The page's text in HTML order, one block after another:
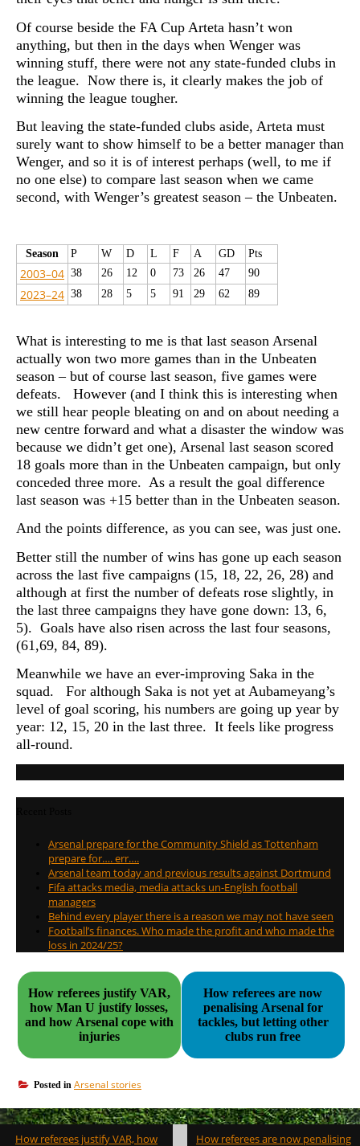
Of course beside the FA Cup Arteta hasn’t won
anything, but then in the days when Wenger was
winning stuff, there were not any state-funded clubs in
the league. Now there is, it clearly makes the job of
winning the league tougher.
But leaving the state-funded clubs aside, Arteta must
surely want to show himself to be a better manager than
Wenger, and so it is of interest perhaps (well, to me if
no one else) to compare last season when we came
second, with Wenger’s greatest season – the Unbeaten.
Season P W D L F A GD Pts
2003–04 38 26 12 0 73 26 47 90
2023–24 38 28 5 5 91 29 62 89
What is interesting to me is that last season Arsenal
actually won two more games than in the Unbeaten
season – but of course last season, five games were
defeats. However (and I think this is interesting when
we still hear people bleating on and on about needing a
new centre forward and what a disaster the window was
because we didn’t get one), Arsenal last season scored
18 goals more than in the Unbeaten campaign, but only
conceded three more. As a result the goal difference
last season was +15 better than in the Unbeaten season.
And the points difference, as you can see, was just one.
Better still the number of wins has gone up each season
across the last five campaigns (15, 18, 22, 26, 28) and
although at first the number of defeats rose slightly, in
the last three campaigns they have gone down: 13, 6,
5). Goals have also risen across the last four seasons,
(61,69, 84, 89).
Meanwhile we have an ever-improving Saka in the
squad. For although Saka is not yet at Aubameyang’s
level of goal scoring, his numbers are going up year by
year: 12, 15, 20 in the last three. It feels like progress
all-round.
Arsenal prepare for the Community Shield as Tottenham
prepare for…. err….
Arsenal team today and previous results against Dortmund
Fifa attacks media, media attacks un-English football
managers
Behind every player there is a reason we may not have seen
Football’s finances. Who made the profit and who made the
loss in 2024/25?
How referees justify VAR,
how Man U justify losses,
and how Arsenal cope with
injuries
How referees are now
penalising Arsenal for
tackles, but letting other
clubs run free
Posted in Arsenal stories
PostHow referees justify VAR, how How referees are now penalising